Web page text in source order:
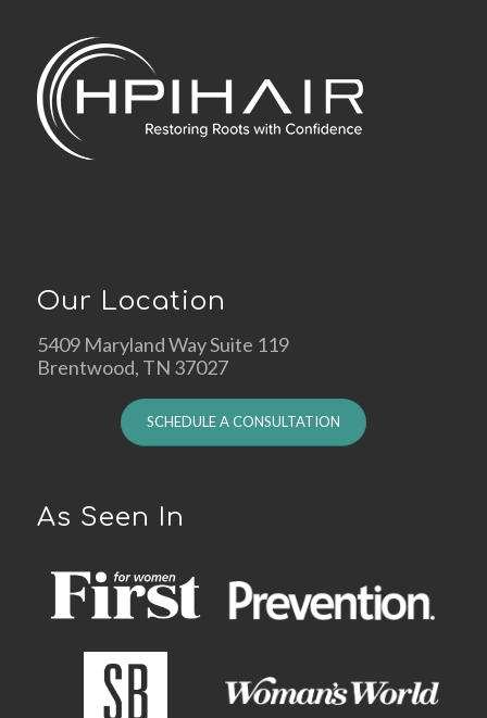
Our Location
5409 Maryland Way Suite 119
Brentwood, TN 37027
SCHEDULE A CONSULTATION
As Seen In